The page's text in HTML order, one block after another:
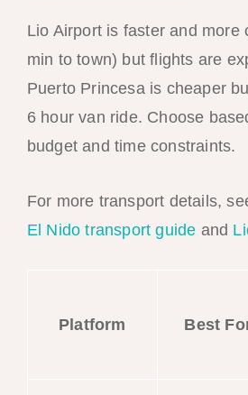
Lio Airport is faster and more
min to town) but flights are
Puerto Princesa is cheaper
6 hour van ride. Choose
budget and time constraints.
For more transport details,
El Nido transport guide and
Platform Best